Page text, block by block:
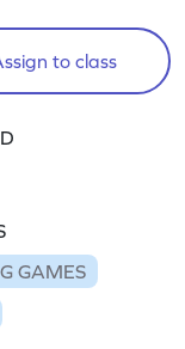
to class
GAMES